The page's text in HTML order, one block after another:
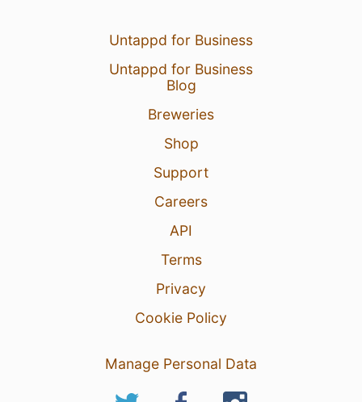
Untappd for Business
Untappd for Business
Blog
Breweries
Shop
Support
Careers
API
Terms
Privacy
Cookie Policy
Manage Personal Data